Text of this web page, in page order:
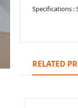
Specifications :
RELATED